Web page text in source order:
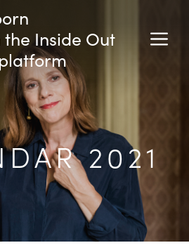
Inside Out
2021